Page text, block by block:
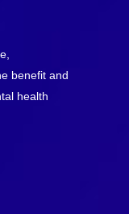
benefit and
health